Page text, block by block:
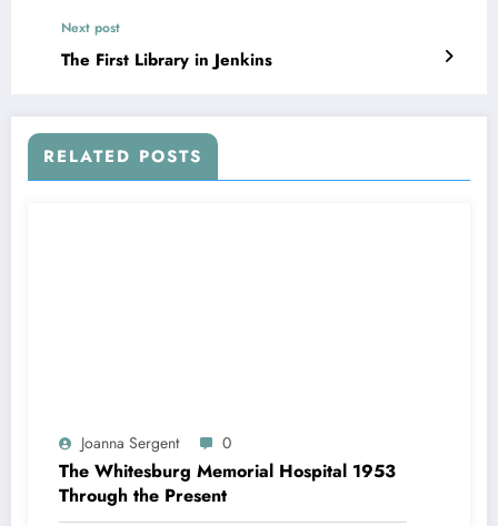
Next post
The First Library in Jenkins
RELATED POSTS
Joanna Sergent 0
The Whitesburg Memorial Hospital 1953
Through the Present